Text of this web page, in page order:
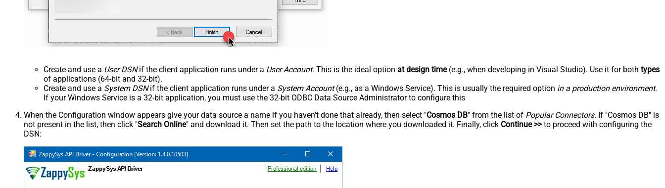
Create and use a User DSNif the client application runs under a User Account. This is the ideal option at design time(e.g., when developing in Visual Studio). Use it for both types
of applications (64-bit and 32-bit).
Create and use a System DSNif the client application runs under a System Account(e.g., as a Windows Service). This is usually the required option in a production environment.
If your Windows Service is a 32-bit application, you must use the 32-bit ODBC Data Source Administrator to configure this
When the Configuration window appears give your data source a name if you haven't done that already, then select "Cosmos DB" from the list of Popular Connectors. If "Cosmos DB" is
not present in the list, then click "Search Online" and download it. Then set the path to the location where you downloaded it. Finally, click Continue >>to proceed with configuring the
DSN: